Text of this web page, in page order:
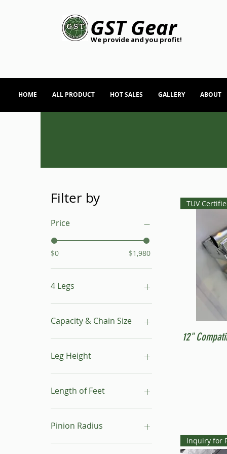
GST Gear
We provide and you profit!
HOME ALL PRODUCT HOT SALES GALLERY ABOUT
Filter by
Price
$0 $1,980
4 Legs
16"- 24"
24"- 40"
Capacity & Chain Size
1 ton & 5/16"
1 ton & 9/32"
Leg Height
16"-24"
24"-40"
Length of Feet
4
6
10
Pinion Radius
30
TUV
12"
Inquiry for